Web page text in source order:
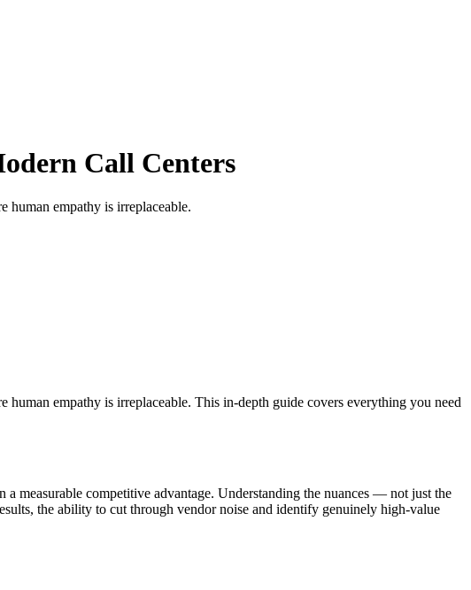
Call Centers
human empathy is irreplaceable.
empathy is irreplaceable. This in-depth guide covers everything you need
a measurable competitive advantage. Understanding the nuances — not just the
the ability to cut through vendor noise and identify genuinely high-value